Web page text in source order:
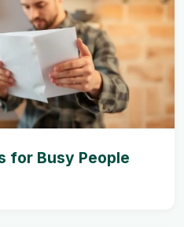
for Busy People